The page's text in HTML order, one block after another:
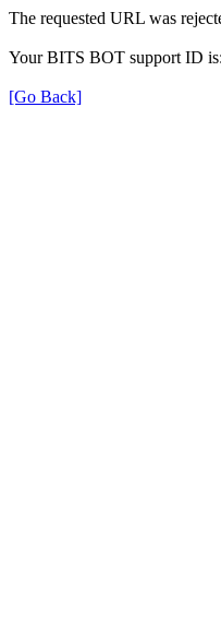
The requested URL was
Your BITS BOT support ID
[Go Back]